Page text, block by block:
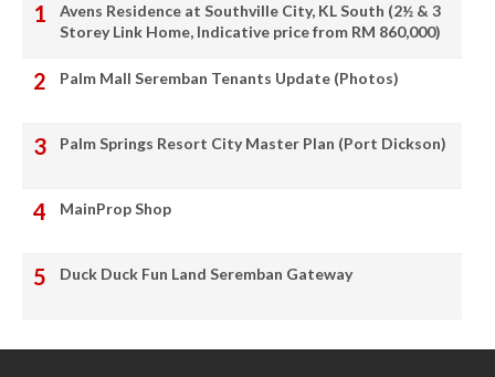
Avens Residence at Southville City, KL South (2½ & 3
Storey Link Home, Indicative price from RM 860,000)
Palm Mall Seremban Tenants Update (Photos)
Palm Springs Resort City Master Plan (Port Dickson)
MainProp Shop
Duck Duck Fun Land Seremban Gateway